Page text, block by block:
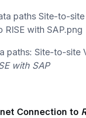
paths: Site-to-site
with SAP
Connection to